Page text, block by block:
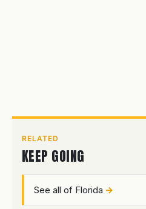
RELATED
KEEP GOING
See all of Florida